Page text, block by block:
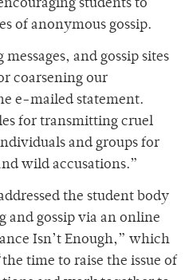
students to
of anonymous gossip.
and gossip sites
coarsening our
e-mailed statement.
for transmitting cruel
and groups for
wild accusations.”
the student body
and gossip via an online
Isn’t Enough,” which
time to raise the issue of